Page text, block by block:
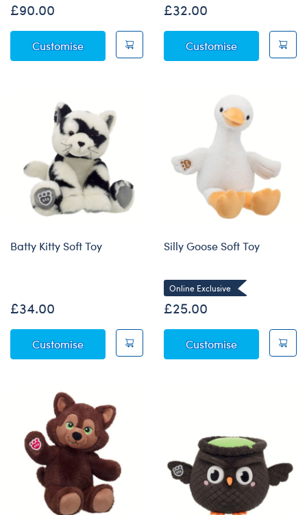
£90.00
CustomiseGiant Posable Bat Soft Toy
£32.00
CustomiseSky Puppy
Batty Kitty Soft Toy
£34.00
CustomiseBatty Kitty Soft Toy
Silly Goose Soft Toy
Online Exclusive
£25.00
CustomiseSilly Goose